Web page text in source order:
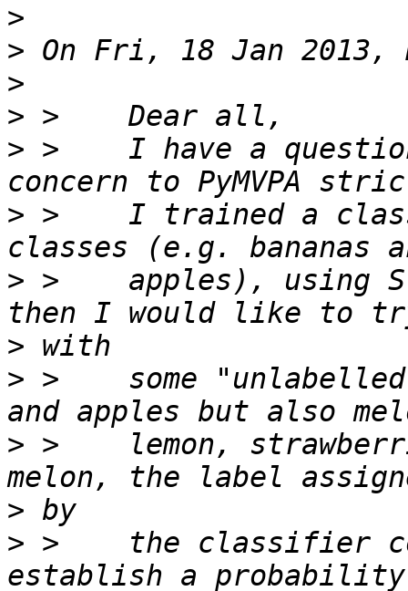
>
>
>
>
> >    I have a
> >    I trained a
> >    apples), using
>
> >    some
> >    lemon,
>
> >    the classifier